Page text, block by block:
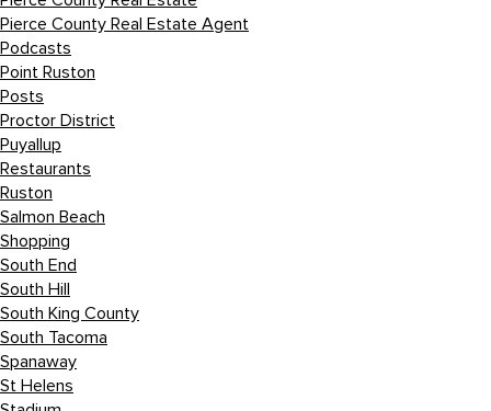
Pierce County Real Estate Agent
Podcasts
Point Ruston
Posts
Proctor District
Puyallup
Restaurants
Ruston
Salmon Beach
Shopping
South End
South Hill
South King County
South Tacoma
Spanaway
St Helens